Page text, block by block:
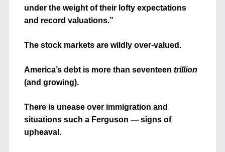
under the weight of their lofty expectations
and record valuations.”
The stock markets are wildly over-valued.
America’s debt is more than seventeen trillion
(and growing).
There is unease over immigration and
situations such a Ferguson — signs of
upheaval.